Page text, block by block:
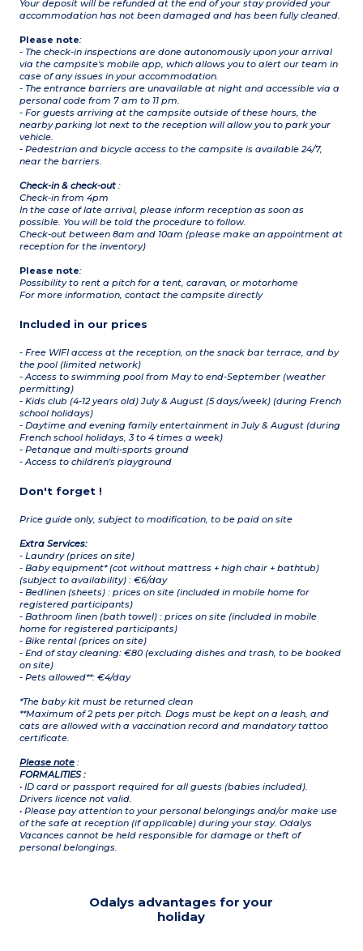
Your deposit will be refunded at the end of your stay provided your
accommodation has not been damaged and has been fully cleaned.
Please note:
- The check-in inspections are done autonomously upon your arrival
via the campsite's mobile app, which allows you to alert our team in
case of any issues in your accommodation.
- The entrance barriers are unavailable at night and accessible via a
personal code from 7 am to 11 pm.
- For guests arriving at the campsite outside of these hours, the
nearby parking lot next to the reception will allow you to park your
vehicle.
- Pedestrian and bicycle access to the campsite is available 24/7,
near the barriers.
Check-in & check-out :
Check-in from 4pm
In the case of late arrival, please inform reception as soon as
possible. You will be told the procedure to follow.
Check-out between 8am and 10am (please make an appointment at
reception for the inventory)
Please note:
Possibility to rent a pitch for a tent, caravan, or motorhome
For more information, contact the campsite directly
Included in our prices
- Free WIFI access at the reception, on the snack bar terrace, and by
the pool (limited network)
- Access to swimming pool from May to end-September (weather
permitting)
- Kids club (4-12 years old) July & August (5 days/week) (during French
school holidays)
- Daytime and evening family entertainment in July & August (during
French school holidays, 3 to 4 times a week)
- Petanque and multi-sports ground
- Access to children's playground
Don't forget !
Price guide only, subject to modification, to be paid on site
Extra Services:
- Laundry (prices on site)
- Baby equipment* (cot without mattress + high chair + bathtub)
(subject to availability) : €6/day
- Bedlinen (sheets) : prices on site (included in mobile home for
registered participants)
- Bathroom linen (bath towel) : prices on site (included in mobile
home for registered participants)
- Bike rental (prices on site)
- End of stay cleaning: €80 (excluding dishes and trash, to be booked
on site)
- Pets allowed**: €4/day
*The baby kit must be returned clean
**Maximum of 2 pets per pitch. Dogs must be kept on a leash, and
cats are allowed with a vaccination record and mandatory tattoo
certificate.
Please note :
FORMALITIES :
• ID card or passport required for all guests (babies included).
Drivers licence not valid.
• Please pay attention to your personal belongings and/or make use
of the safe at reception (if applicable) during your stay. Odalys
Vacances cannot be held responsible for damage or theft of
personal belongings.
Odalys advantages for your
holiday